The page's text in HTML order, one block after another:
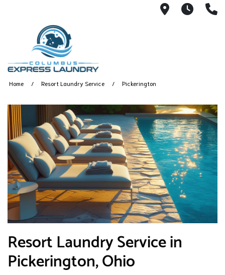
115 S
Home Resort Laundry Service Pickerington
Resort Laundry Service in
Pickerington, Ohio